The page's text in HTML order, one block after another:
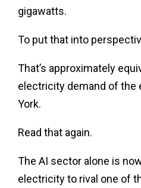
gigawatts.
To put that into
That’s approximately
electricity demand of the
York.
Read that again.
The AI sector alone is
electricity to rival one of